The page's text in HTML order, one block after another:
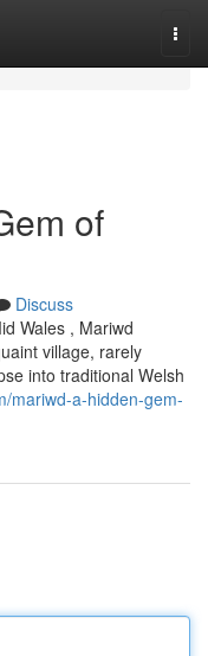
of
Discuss
Wales , Mariwd
village, rarely
into traditional Welsh
mariwd-a-hidden-gem-